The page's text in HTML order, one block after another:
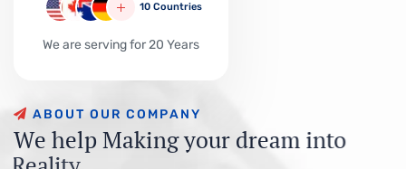
10 Countries
We are serving for 20 Years
ABO UT O U R CO MPANY
We help Makingyour dream into